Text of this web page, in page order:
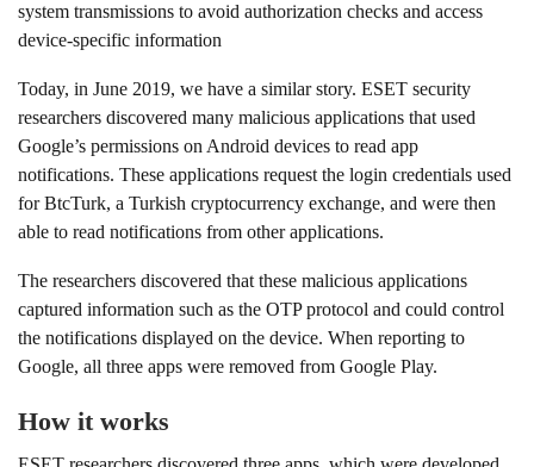
system transmissions to avoid authorization checks and access
device-specific information
Today, in June 2019, we have a similar story. ESET security
researchers discovered many malicious applications that used
Google’s permissions on Android devices to read app
notifications. These applications request the login credentials used
for BtcTurk, a Turkish cryptocurrency exchange, and were then
able to read notifications from other applications.
The researchers discovered that these malicious applications
captured information such as the OTP protocol and could control
the notifications displayed on the device. When reporting to
Google, all three apps were removed from Google Play.
How it works